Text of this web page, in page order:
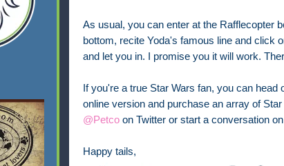
As usual, you can enter at the Rafflecopter
bottom, recite Yoda's famous line and click
and let you in. I promise you it will work.
If you're a true Star Wars fan, you can
online version and purchase an array of
@Petcoon Twitter or start a conversation on
Happy tails,